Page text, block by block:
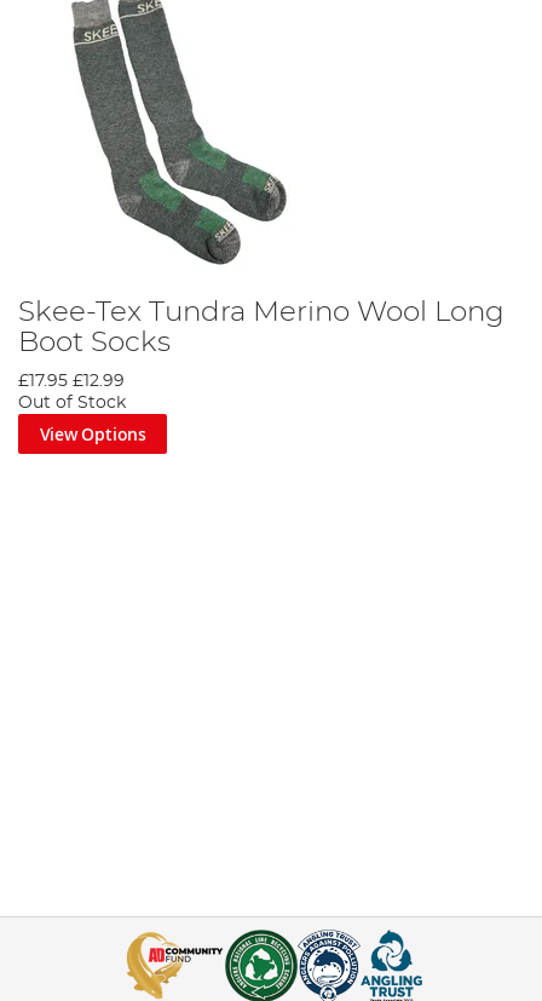
Skee-Tex Tundra Merino Wool Long
Boot Socks
£17.95 £12.99
Out of Stock
View Options